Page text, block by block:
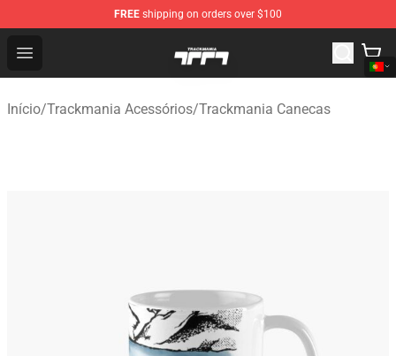
FREE shipping on orders over $100
Open menu
Trackmania Store - Official Trackmania Merchandise
Início/Trackmania Acessórios/Trackmania Canecas